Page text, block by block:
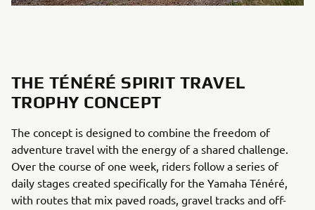
THE TÉNÉRÉ SPIRIT TRAVEL
TROPHY CONCEPT
The concept is designed to combine the freedom of
adventure travel with the energy of a shared challenge.
Over the course of one week, riders follow a series of
daily stages created specifically for the Yamaha Ténéré,
with routes that mix paved roads, gravel tracks and off-